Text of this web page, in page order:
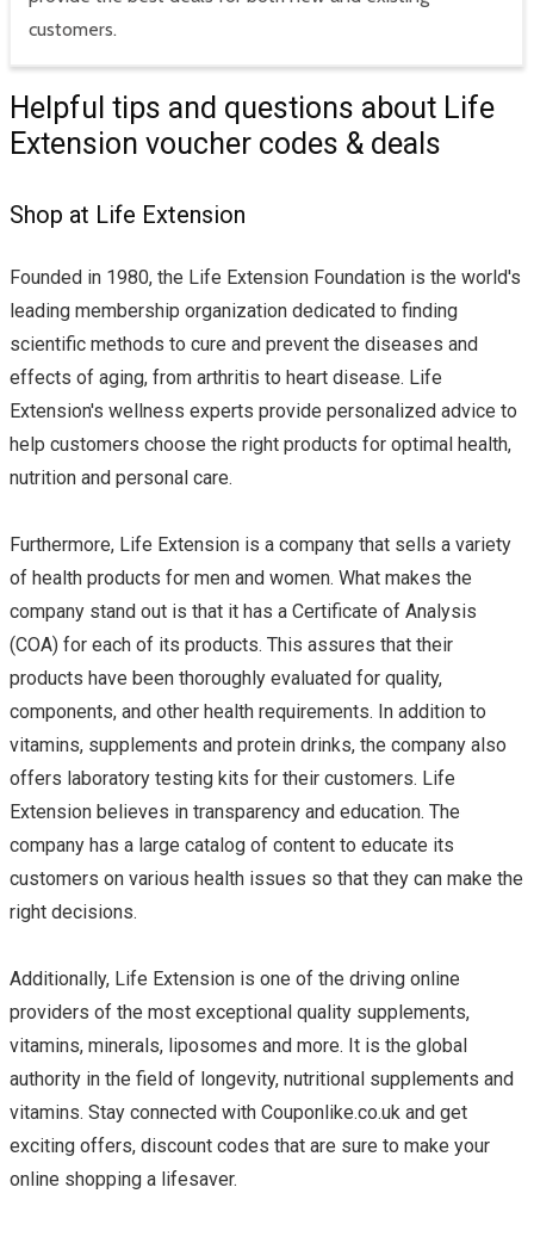
customers.
Helpful tips and questions about Life
Extension voucher codes & deals
Shop at Life Extension
Founded in 1980, the Life Extension Foundation is the world's
leading membership organization dedicated to finding
scientific methods to cure and prevent the diseases and
effects of aging, from arthritis to heart disease. Life
Extension's wellness experts provide personalized advice to
help customers choose the right products for optimal health,
nutrition and personal care.
Furthermore, Life Extension is a company that sells a variety
of health products for men and women. What makes the
company stand out is that it has a Certificate of Analysis
(COA) for each of its products. This assures that their
products have been thoroughly evaluated for quality,
components, and other health requirements. In addition to
vitamins, supplements and protein drinks, the company also
offers laboratory testing kits for their customers. Life
Extension believes in transparency and education. The
company has a large catalog of content to educate its
customers on various health issues so that they can make the
right decisions.
Additionally, Life Extension is one of the driving online
providers of the most exceptional quality supplements,
vitamins, minerals, liposomes and more. It is the global
authority in the field of longevity, nutritional supplements and
vitamins. Stay connected with Couponlike.co.uk and get
exciting offers, discount codes that are sure to make your
online shopping a lifesaver.